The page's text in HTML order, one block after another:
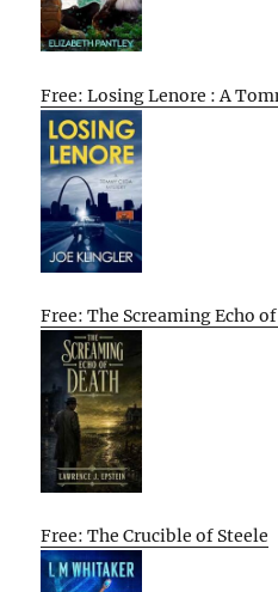
Free: Losing Lenore : A
Free: The Screaming Echo
Free: The Crucible of Steele